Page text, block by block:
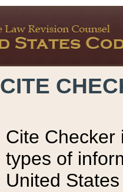
CITE
Cite Checker
types of
United